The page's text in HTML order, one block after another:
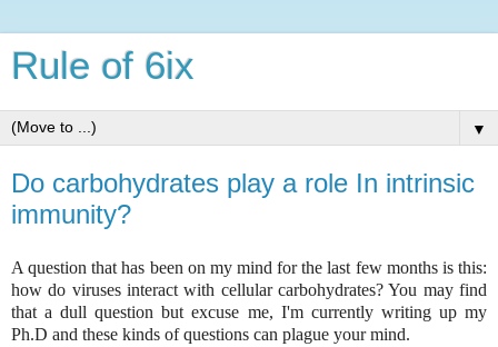
Rule of 6ix
▼
Do carbohydrates play a role In intrinsic
immunity?
A question that has been on my mind for the last few months is this:
how do viruses interact with cellular carbohydrates? You may find
that a dull question but excuse me, I'm currently writing up my
Ph.D and these kinds of questions can plague your mind.